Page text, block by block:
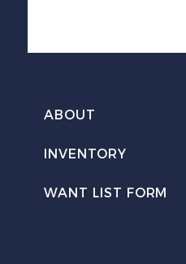
ABOUT
INVENTORY
WANT LIST FORM